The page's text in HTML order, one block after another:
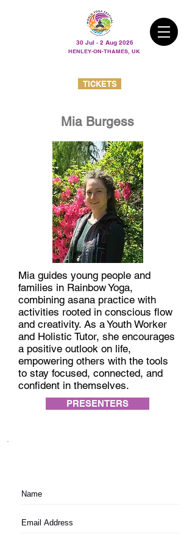
30 Jul - 2 Aug 2026
HENLEY-ON-THAMES, UK
TICKETS
Mia Burgess
Mia guides young people and
families in Rainbow Yoga,
combining asana practice with
activities rooted in conscious flow
and creativity. As a Youth Worker
and Holistic Tutor, she encourages
a positive outlook on life,
empowering others with the tools
to stay focused, connected, and
confident in themselves.
PRESENTERS